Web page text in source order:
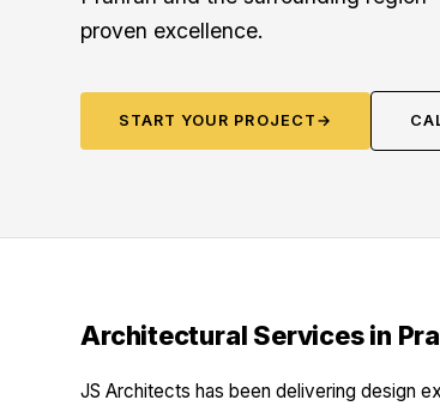
proven excellence.
START YOUR PROJECT →
Architectural Services in
JS Architects has been delivering design